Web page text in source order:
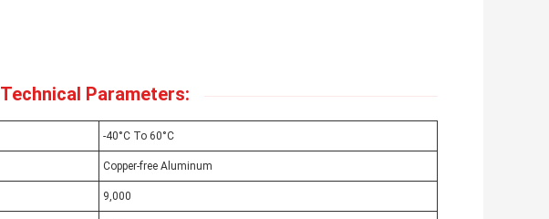
Technical Parameters:
-40°C To 60°C
Copper-free Aluminum
9,000